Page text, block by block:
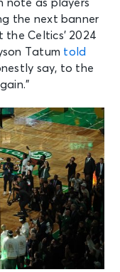
note as players
the next banner
Celtics’ 2024
Tatum told
say, to the